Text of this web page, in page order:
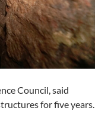
Council, said
for five years.